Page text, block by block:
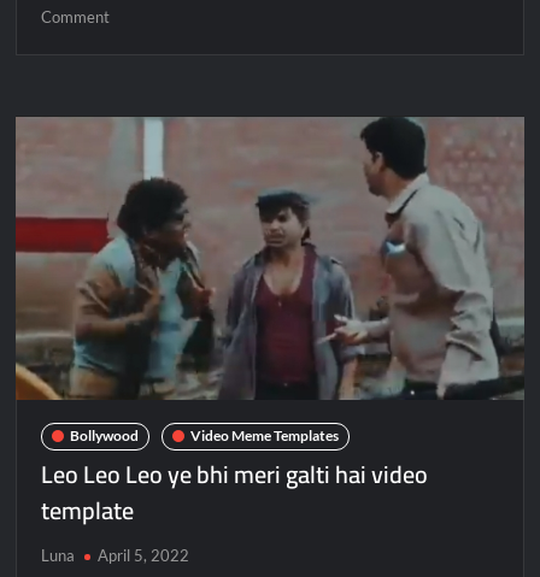
Comment
Bollywood Video Meme Templates
Leo Leo Leo ye bhi meri galti hai video
template
Luna April 5, 2022